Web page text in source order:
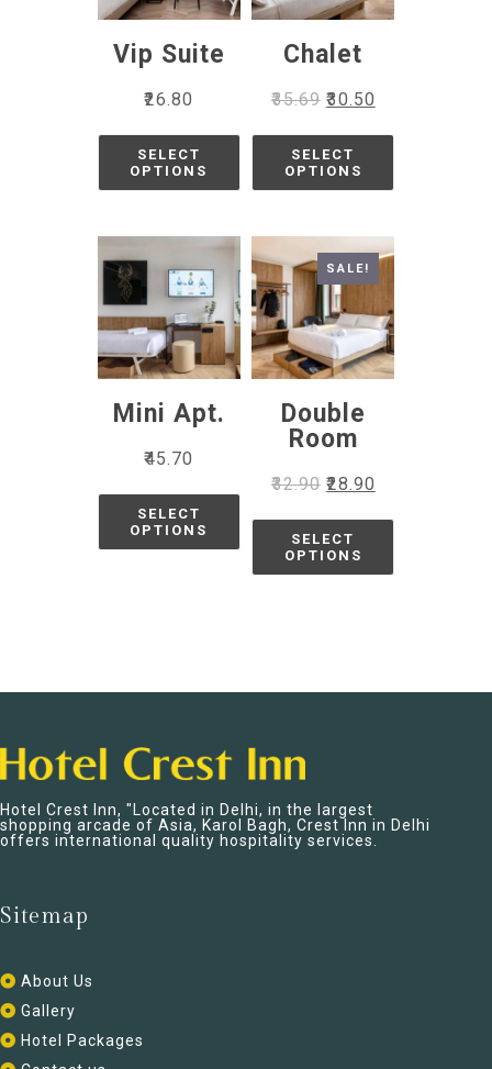
Vip Suite
₹26.80
SELECT
OPTIONS
Chalet
₹35.69 ₹30.50
SELECT
OPTIONS
Mini Apt.
₹45.70
SELECT
OPTIONS
SALE!
Double
Room
₹32.90 ₹28.90
SELECT
OPTIONS
Hotel Crest Inn, "Located in Delhi, in the largest
shopping arcade of Asia, Karol Bagh, Crest Inn in Delhi
offers international quality hospitality services.
Sitemap
About Us
Gallery
Hotel Packages